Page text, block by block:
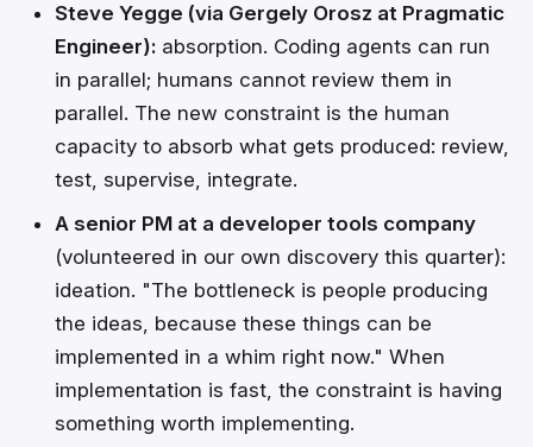
Steve Yegge (via Gergely Orosz at Pragmatic
Engineer):absorption. Coding agents can run
in parallel; humans cannot review them in
parallel. The new constraint is the human
capacity to absorb what gets produced: review,
test, supervise, integrate.
A senior PM at a developer tools company
(volunteered in our own discovery this quarter):
ideation. "The bottleneck is people producing
the ideas, because these things can be
implemented in a whim right now." When
implementation is fast, the constraint is having
something worth implementing.